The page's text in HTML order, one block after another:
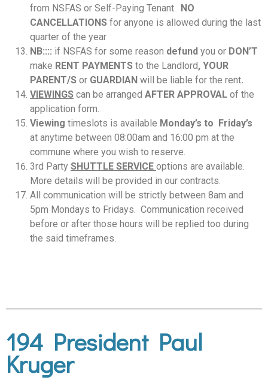
from NSFAS or Self-Paying Tenant. NO
CANCELLATIONS for anyone is allowed during the last
quarter of the year
NB:::: if NSFAS for some reason defund you or DON’T
make RENT PAYMENTS to the Landlord, YOUR
PARENT/S or GUARDIAN will be liable for the rent.
VIEWINGS can be arranged AFTER APPROVAL of the
application form.
Viewing timeslots is available Monday’s to Friday’s
at anytime between 08:00am and 16:00 pm at the
commune where you wish to reserve.
3rd Party SHUTTLE SERVICE options are available.
More details will be provided in our contracts.
All communication will be strictly between 8am and
5pm Mondays to Fridays. Communication received
before or after those hours will be replied too during
the said timeframes.
194 President Paul
Kruger